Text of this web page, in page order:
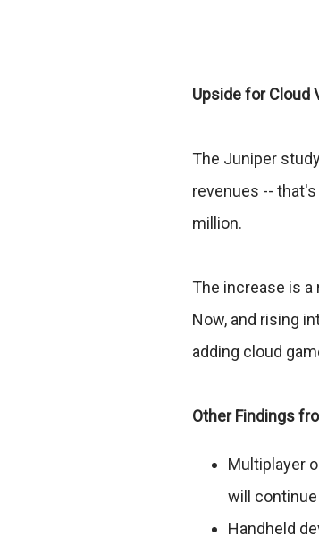
Upside for Cloud
The Juniper
revenues --
million.
The increase is
Now, and rising
adding cloud
Other Findings
Multiplayer
will
Handheld